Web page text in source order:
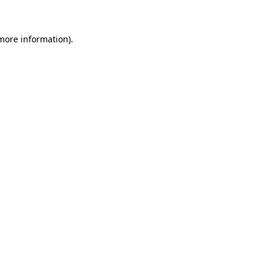
information).